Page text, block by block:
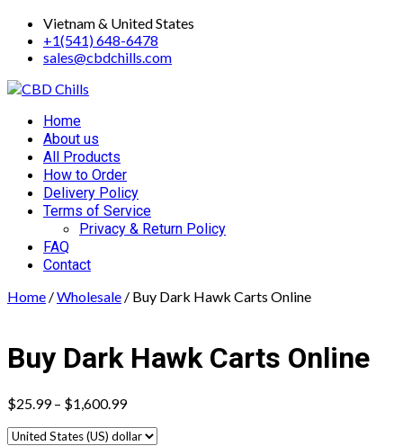
Skip
content
Vietnam & United States
+1(541) 648-6478
sales@cbdchills.com
Primary
Menu
Home
About us
All Products
How to Order
Delivery Policy
Terms of Service
Privacy & Return Policy
FAQ
Contact
Home /Wholesale / Buy Dark Hawk Carts Online
Buy Dark Hawk Carts Online
$25.99 – $1,600.99Price
$25.99